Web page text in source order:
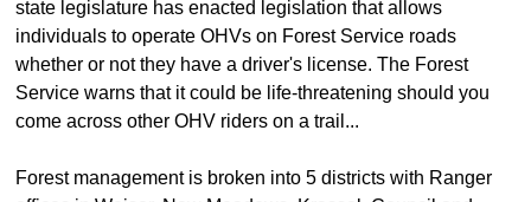
state legislature has enacted legislation that allows
individuals to operate OHVs on Forest Service roads
whether or not they have a driver's license. The Forest
Service warns that it could be life-threatening should you
come across other OHV riders on a trail...
Forest management is broken into 5 districts with Ranger